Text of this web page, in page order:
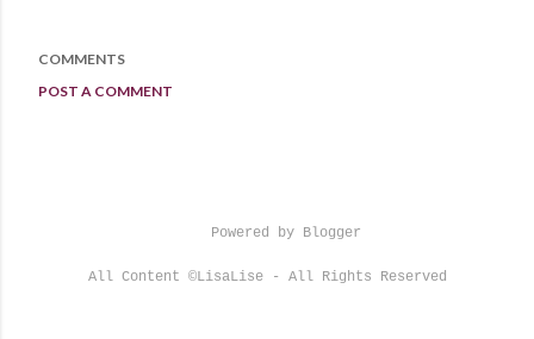
COMMENTS
POST A COMMENT
Powered by Blogger
All Content ©LisaLise - All Rights Reserved